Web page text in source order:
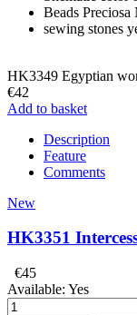
Beads
sewing stones
HK3349 Egyptian
€42
Add to basket
Description
Feature
Comments
New
HK3351
€45
Available: Yes